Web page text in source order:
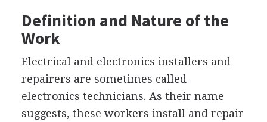
Definition and Nature of the
Work
Electrical and electronics installers and
repairers are sometimes called
electronics technicians. As their name
suggests, these workers install and repair